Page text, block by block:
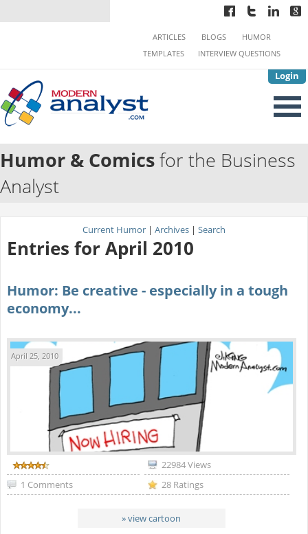
Login
ARTICLES BLOGS
HUMOR
TEMPLATES
INTERVIEW QUESTIONS
Humor & Comicsfor the Business
Analyst
Current Humor | Archives | Search
Entries for April 2010
Humor: Be creative - especially in a tough
economy...
April 25, 2010
22984 Views
1 Comments
28 Ratings
» view cartoon